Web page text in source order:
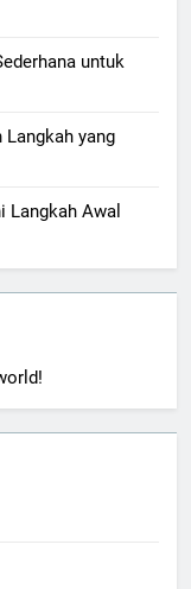
untuk
yang
Langkah Awal